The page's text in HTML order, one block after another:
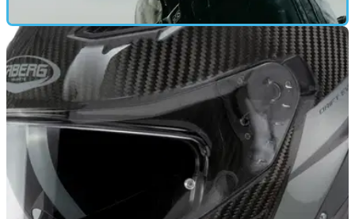
GEAR 28/06/25
Caberg GP01 Review: FIM-Spec at a Budget
Price Tag
Caberg has launched itself into the elite of helmet makers,
with its cut-price FIM-spec GP01